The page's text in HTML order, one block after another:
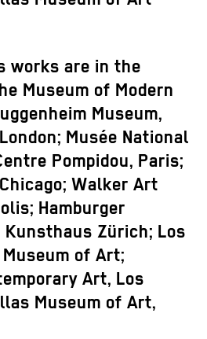
works are in the
Museum of Modern
Museum,
Musée National
Pompidou, Paris;
Walker Art
Hamburger
Zürich; Los
of Art;
Art, Los
Museum of Art,